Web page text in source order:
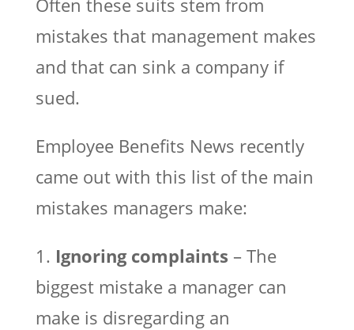
mistakes that management makes
and that can sink a company if
sued.
Employee Benefits News recently
came out with this list of the main
mistakes managers make:
1. Ignoring complaints – The
biggest mistake a manager can
make is disregarding an